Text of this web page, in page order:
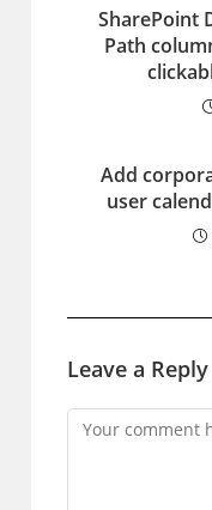
SharePoint
Path
Add
user
Leave a Reply
Comment